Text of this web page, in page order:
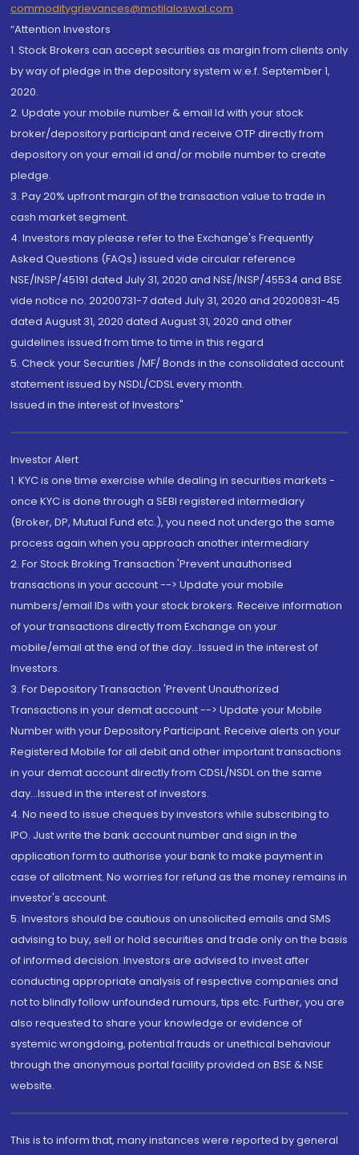
commoditygrievances@motilaloswal.com
“Attention Investors
1. Stock Brokers can accept securities as margin from clients only
by way of pledge in the depository system w.e.f. September 1,
2020.
2. Update your mobile number & email Id with your stock
broker/depository participant and receive OTP directly from
depository on your email id and/or mobile number to create
pledge.
3. Pay 20% upfront margin of the transaction value to trade in
cash market segment.
4. Investors may please refer to the Exchange's Frequently
Asked Questions (FAQs) issued vide circular reference
NSE/INSP/45191 dated July 31, 2020 and NSE/INSP/45534 and BSE
vide notice no. 20200731-7 dated July 31, 2020 and 20200831-45
dated August 31, 2020 dated August 31, 2020 and other
guidelines issued from time to time in this regard
5. Check your Securities /MF/ Bonds in the consolidated account
statement issued by NSDL/CDSL every month.
Issued in the interest of Investors"
Investor Alert
1. KYC is one time exercise while dealing in securities markets -
once KYC is done through a SEBI registered intermediary
(Broker, DP, Mutual Fund etc.), you need not undergo the same
process again when you approach another intermediary
2. For Stock Broking Transaction 'Prevent unauthorised
transactions in your account --> Update your mobile
numbers/email IDs with your stock brokers. Receive information
of your transactions directly from Exchange on your
mobile/email at the end of the day...Issued in the interest of
Investors.
3. For Depository Transaction 'Prevent Unauthorized
Transactions in your demat account --> Update your Mobile
Number with your Depository Participant. Receive alerts on your
Registered Mobile for all debit and other important transactions
in your demat account directly from CDSL/NSDL on the same
day...Issued in the interest of investors.
4. No need to issue cheques by investors while subscribing to
IPO. Just write the bank account number and sign in the
application form to authorise your bank to make payment in
case of allotment. No worries for refund as the money remains in
investor's account.
5. Investors should be cautious on unsolicited emails and SMS
advising to buy, sell or hold securities and trade only on the basis
of informed decision. Investors are advised to invest after
conducting appropriate analysis of respective companies and
not to blindly follow unfounded rumours, tips etc. Further, you are
also requested to share your knowledge or evidence of
systemic wrongdoing, potential frauds or unethical behaviour
through the anonymous portal facility provided on BSE & NSE
website.
This is to inform that, many instances were reported by general